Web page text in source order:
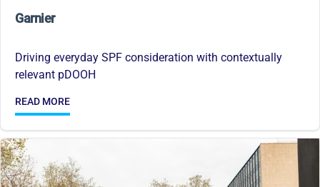
Garnier
Driving everyday SPF consideration with contextually
relevant pDOOH
READ MORE